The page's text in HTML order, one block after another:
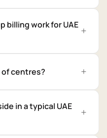
billing work for UAE
of centres?
in a typical UAE